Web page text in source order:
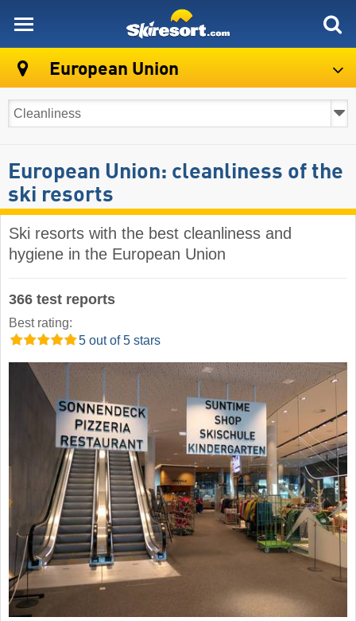
European Union
European Union: cleanliness of the
ski resorts
Ski resorts with the best cleanliness and
hygiene in the European Union
366 test reports
Best rating:
5 out of 5 stars